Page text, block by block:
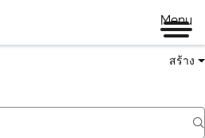
Menu
สร้าง